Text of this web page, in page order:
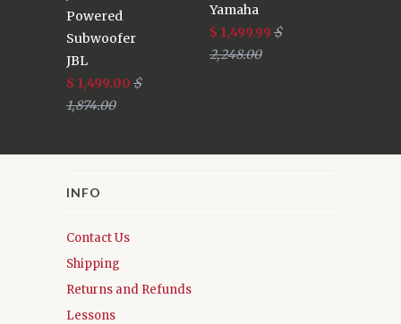
Powered
Subwoofer
JBL
$ 1,499.00 $
1,874.00
Yamaha
$ 1,499.99 $
2,248.00
INFO
Contact Us
Shipping
Returns and Refunds
Lessons